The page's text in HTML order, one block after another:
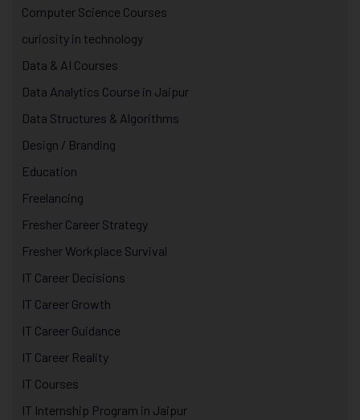
Computer Science Courses
curiosity in technology
Data & AI Courses
Data Analytics Course in Jaipur
Data Structures & Algorithms
Design / Branding
Education
Freelancing
Fresher Career Strategy
Fresher Workplace Survival
IT Career Decisions
IT Career Growth
IT Career Guidance
IT Career Reality
IT Courses
IT Internship Program in Jaipur